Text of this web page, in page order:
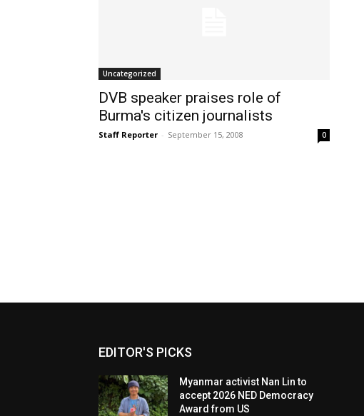
Uncategorized
DVB speaker praises role of
Burma's citizen journalists
Staff Reporter - September 15, 2008 0
EDITOR'S PICKS
Myanmar activist Nan Lin to
accept 2026 NED Democracy
Award from US